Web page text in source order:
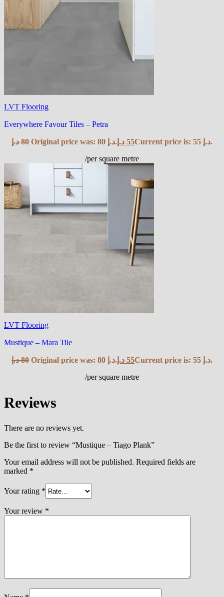
LVT Flooring
Everywhere Favour Tiles – Petra
80 د.إ Original price was: 80 د.إ. 55 د.إ
Current price is: 55 د.إ.
/per square metre
LVT Flooring
Mustique – Mara Tile
80 د.إ Original price was: 80 د.إ. 55 د.إ
Current price is: 55 د.إ.
/per square metre
Reviews
There are no reviews yet.
Be the first to review “Mustique – Tiago Plank”
Your email address will not be published. Required fields are
marked *
Your rating *
Your review *